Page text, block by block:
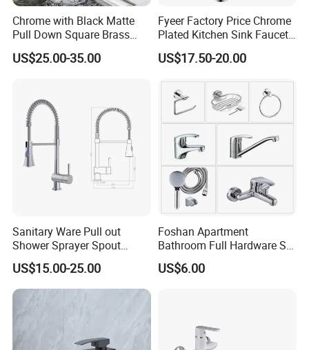
Chrome with Black Matte
Pull Down Square Brass
Kitchen Mixer Sink Faucet
US$25.00-35.00
Fyeer Factory Price Chrome
Plated Kitchen Sink Faucet
with Pull Down Spray
US$17.50-20.00
Sanitary Ware Pull out
Shower Sprayer Spout
Kitchen Sink Kitchen Faucet
US$15.00-25.00
Foshan Apartment
Bathroom Full Hardware Set
Chrome Plated Brass & Zinc
Faucet Kitchen Sink Tap
US$6.00